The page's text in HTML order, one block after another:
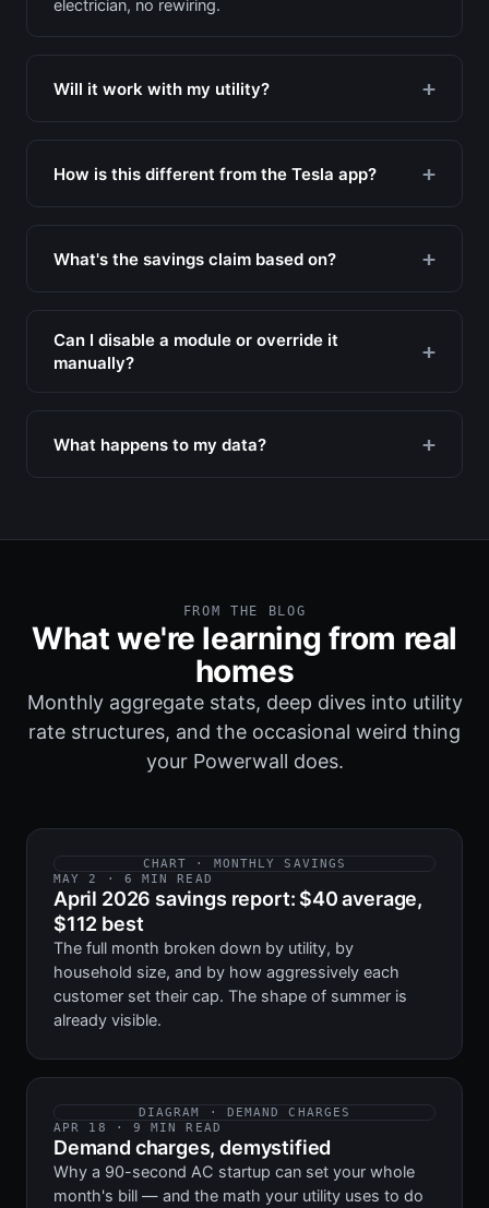
electrician, no rewiring.
Will it work with my utility?
How is this different from the Tesla app?
What's the savings claim based on?
Can I disable a module or override it
manually?
What happens to my data?
FROM THE BLOG
What we're learning from real
homes
Monthly aggregate stats, deep dives into utility
rate structures, and the occasional weird thing
your Powerwall does.
CHART · MONTHLY SAVINGS
MAY 2 · 6 MIN READ
April 2026 savings report: $40 average,
$112 best
The full month broken down by utility, by
household size, and by how aggressively each
customer set their cap. The shape of summer is
already visible.
DIAGRAM · DEMAND CHARGES
APR 18 · 9 MIN READ
Demand charges, demystified
Why a 90-second AC startup can set your whole
month's bill — and the math your utility uses to do